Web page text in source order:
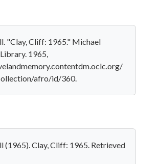
"Clay, Cliff: 1965." Michael
1965,
afro/id/360.
(1965). Clay, Cliff: 1965. Retrieved